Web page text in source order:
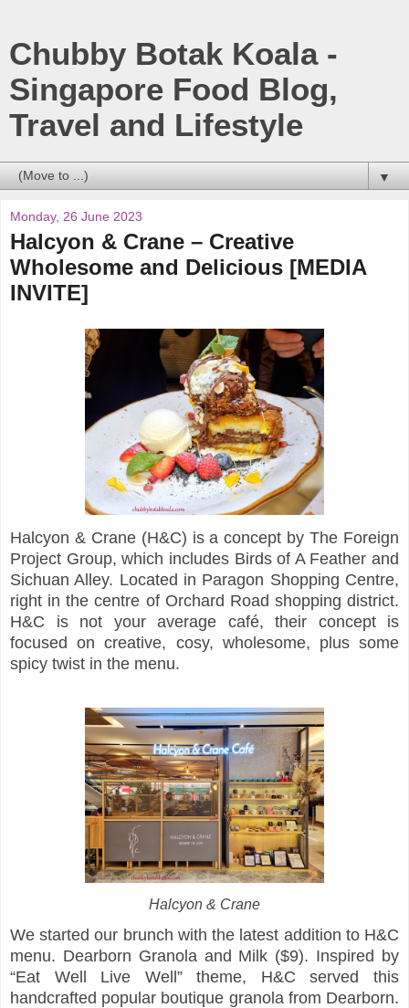
Chubby Botak Koala -
Singapore Food Blog,
Travel and Lifestyle
▼
Monday, 26 June 2023
Halcyon & Crane – Creative
Wholesome and Delicious [MEDIA
INVITE]
Halcyon & Crane (H&C) is a concept by The Foreign
Project Group, which includes Birds of A Feather and
Sichuan Alley. Located in Paragon Shopping Centre,
right in the centre of Orchard Road shopping district.
H&C is not your average café, their concept is
focused on creative, cosy, wholesome, plus some
spicy twist in the menu.
Halcyon & Crane
We started our brunch with the latest addition to H&C
menu. Dearborn Granola and Milk ($9). Inspired by
“Eat Well Live Well” theme, H&C served this
handcrafted popular boutique granola from Dearborn.